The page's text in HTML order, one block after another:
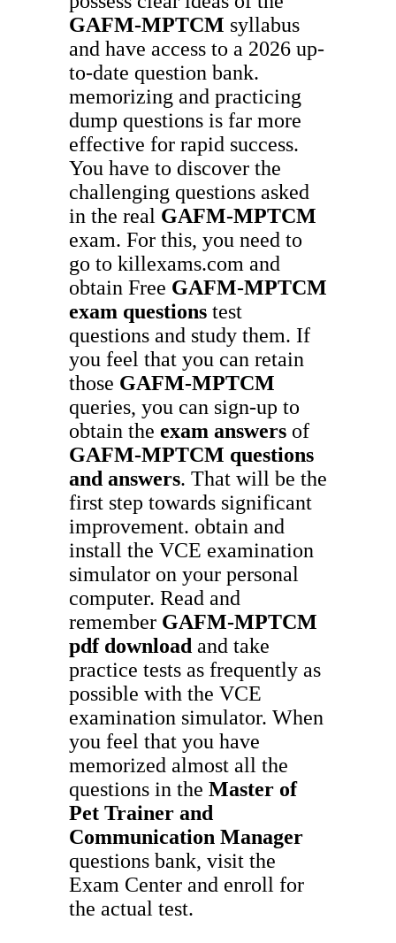
GAFM-MPTCM syllabus
and have access to a 2026 up-
to-date question bank.
memorizing and practicing
dump questions is far more
effective for rapid success.
You have to discover the
challenging questions asked
in the real GAFM-MPTCM
exam. For this, you need to
go to killexams.com and
obtain Free GAFM-MPTCM
exam questions test
questions and study them. If
you feel that you can retain
those GAFM-MPTCM
queries, you can sign-up to
obtain the exam answers of
GAFM-MPTCM questions
and answers. That will be the
first step towards significant
improvement. obtain and
install the VCE examination
simulator on your personal
computer. Read and
remember GAFM-MPTCM
pdf download and take
practice tests as frequently as
possible with the VCE
examination simulator. When
you feel that you have
memorized almost all the
questions in the Master of
Pet Trainer and
Communication Manager
questions bank, visit the
Exam Center and enroll for
the actual test.